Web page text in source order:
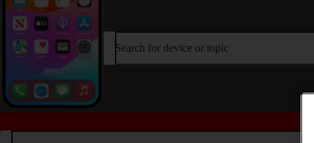
Search for device or topic